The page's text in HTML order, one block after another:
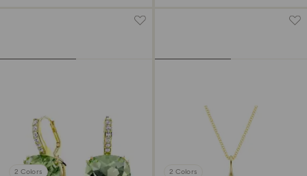
2 Colors 2 Colors